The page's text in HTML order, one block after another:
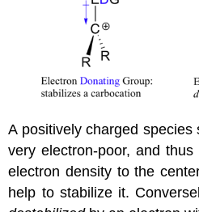
A positively charged
very electron-poor, and
electron density to the
help to stabilize it.